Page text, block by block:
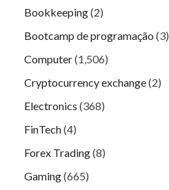
Bookkeeping(2)
Bootcamp de programação (3)
Computer(1,506)
Cryptocurrency exchange(2)
Electronics (368)
FinTech(4)
Forex Trading(8)
Gaming(665)